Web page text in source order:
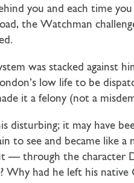
you and each time
the Watchman
was stacked against
low life to be
it a felony (not a
disturbing; it may have
to see and became like
— through the character
Why had he left his native